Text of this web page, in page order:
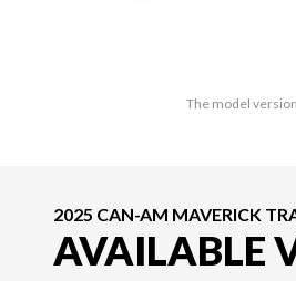
The model
2025 CAN-AM MAVERICK
AVAILABLE